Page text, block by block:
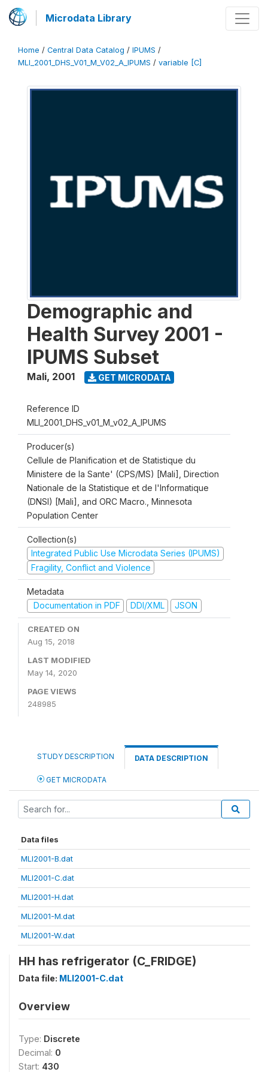
Microdata Library
Home / Central Data Catalog / IPUMS /
MLI_2001_DHS_V01_M_V02_A_IPUMS / variable [C]
Demographic and
Health Survey 2001 -
IPUMS Subset
Mali, 2001 GET MICRODATA
Reference ID
MLI_2001_DHS_v01_M_v02_A_IPUMS
Producer(s)
Cellule de Planification et de Statistique du
Ministere de la Sante' (CPS/MS) [Mali], Direction
Nationale de la Statistique et de l'Informatique
(DNSI) [Mali], and ORC Macro., Minnesota
Population Center
Collection(s)
Integrated Public Use Microdata Series (IPUMS)
Fragility, Conflict and Violence
Metadata
Documentation in PDF
DDI/XML JSON
CREATED ON
Aug 15, 2018
LAST MODIFIED
May 14, 2020
PAGE VIEWS
248985
STUDY DESCRIPTION DATA DESCRIPTION
GET MICRODATA
Data files
MLI2001-B.dat
MLI2001-C.dat
MLI2001-H.dat
MLI2001-M.dat
MLI2001-W.dat
HH has refrigerator (C_FRIDGE)
Data file: MLI2001-C.dat
Overview
Type: Discrete
Decimal: 0
Start: 430